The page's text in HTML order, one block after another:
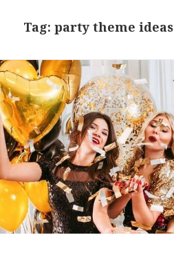
Tag: party theme ideas